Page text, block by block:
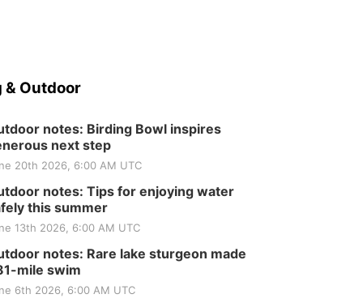
& Outdoor
notes: Birding Bowl inspires
next step
20th 2026, 6:00 AM UTC
notes: Tips for enjoying water
this summer
13th 2026, 6:00 AM UTC
notes: Rare lake sturgeon made
mile swim
6th 2026, 6:00 AM UTC